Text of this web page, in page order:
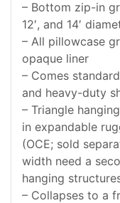
– Bottom zip-in
12′, and 14′
– All pillowcase
opaque liner
– Comes
and heavy-duty
– Triangle
in expandable
(OCE; sold
width need a
hanging
– Collapses to a